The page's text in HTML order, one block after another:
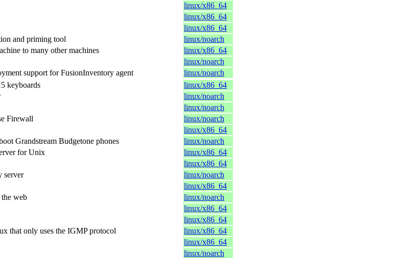
linux/x86_64
linux/x86_64
linux/x86_64
and priming tool
linux/noarch
to many other machines
linux/x86_64
linux/noarch
support for FusionInventory agent
linux/noarch
keyboards
linux/x86_64
linux/noarch
linux/noarch
Firewall
linux/noarch
linux/x86_64
Grandstream Budgetone phones
linux/noarch
for Unix
linux/x86_64
linux/x86_64
server
linux/noarch
linux/x86_64
web
linux/noarch
linux/x86_64
linux/x86_64
that only uses the IGMP protocol
linux/x86_64
linux/x86_64
linux/noarch